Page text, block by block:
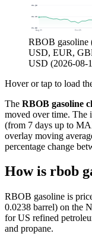
$1.55
$2.10
$2.65
Aug 25 Oct 25
RBOB
USD, EUR,
USD (2026-08-
Hover or tap to load
The RBOB gasoline
moved over time. The
(from 7 days up to
overlay moving
percentage change
How is rbob
RBOB gasoline is
0.0238 barrel) on the
for US refined
and propane.